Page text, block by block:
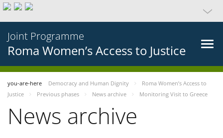
Joint Programme
Roma Women’s Access to Justice
you-are-here Democracy and Human Dignity
Roma Women’s Access to
Justice
Previous phases News archive Monitoring Visit to Greece
News archive